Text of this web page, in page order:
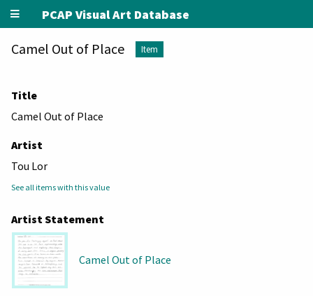
PCAP Visual Art Database
Camel Out of Place Item
Title
Camel Out of Place
Artist
Tou Lor
See all items with this value
Artist Statement
Camel Out of Place